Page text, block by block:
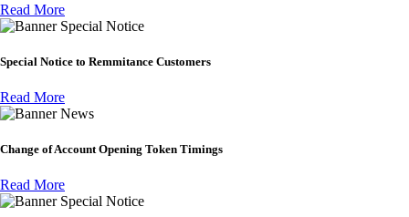
Read More
Special Notice
Special Notice to Remmitance Customers
Read More
News
Change of Account Opening Token Timings
Read More
Special Notice